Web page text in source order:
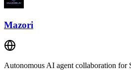
Mazori
Autonomous AI agent collaboration for